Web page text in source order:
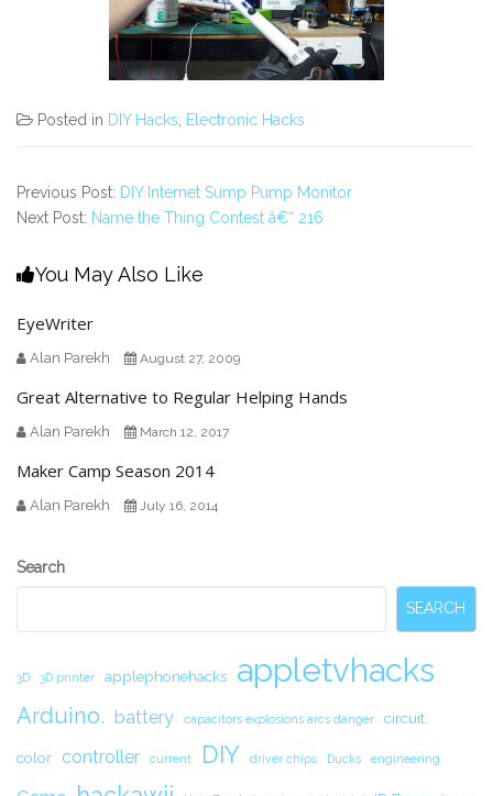
Posted in DIY Hacks Electronic Hacks
Previous Post: DIY Internet Sump Pump Monitor
Next Post: Name the Thing Contest â€“ 216
You May Also Like
EyeWriter
Alan Parekh August 27, 2009
Great Alternative to Regular Helping Hands
Alan Parekh March 12, 2017
Maker Camp Season 2014
Alan Parekh July 16, 2014
Secondary
Search
SEARCH
3D 3D printer applephonehacks appletvhacks
Arduino. battery capacitors explosions arcs danger circuit.
color controller current DIY driver chips Ducks engineering